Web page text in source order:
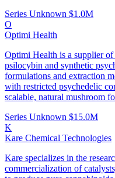
Series Unknown $1.0M
O
Optimi Health
Optimi Health is a supplier
psilocybin and synthetic
formulations and extraction
with restricted psychedelic
scalable, natural mushroom
Series Unknown $15.0M
K
Kare Chemical Technologies
Kare specializes in the
commercialization of